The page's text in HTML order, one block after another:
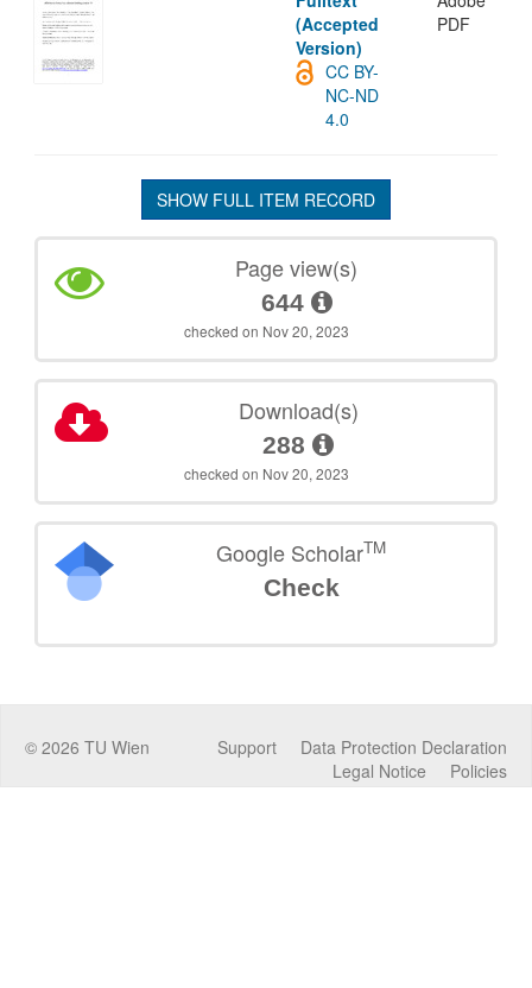
(Accepted
Version)
PDF
CC BY-
NC-ND
4.0
SHOW FULL ITEM RECORD
Page view(s)
644
checked on Nov 20, 2023
Download(s)
288
checked on Nov 20, 2023
Google ScholarTM
Check
© 2026 TU Wien Data Protection Declaration
Support
Policies
Legal Notice